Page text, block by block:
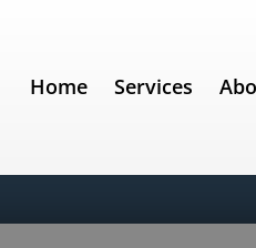
Home Services